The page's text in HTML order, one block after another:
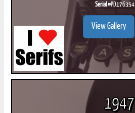
Serial #PD176354
View Gallery
1947